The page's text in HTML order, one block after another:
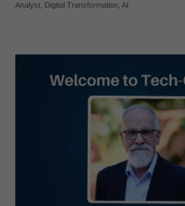
Analyst, Digital Transformation, AI